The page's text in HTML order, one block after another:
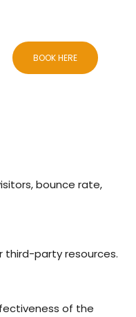
bounce rate,
third-party resources.
of the
BOOK HERE